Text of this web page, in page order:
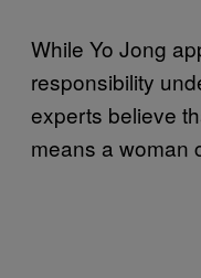
While Yo Jong
responsibility
experts believe
means a woman